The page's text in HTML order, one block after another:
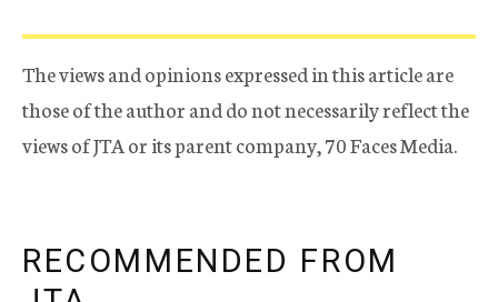
The views and opinions expressed in this article are
those of the author and do not necessarily reflect the
views of JTA or its parent company, 70 Faces Media.
RECOMMENDED FROM